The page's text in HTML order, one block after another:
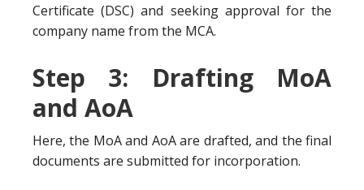
Certificate (DSC) and seeking approval for the
company name from the MCA.
Step 3: Drafting MoA
and AoA
Here, the MoA and AoA are drafted, and the final
documents are submitted for incorporation.